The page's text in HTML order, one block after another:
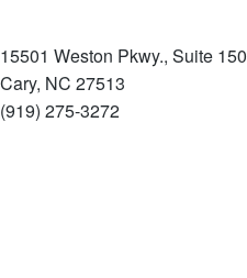
15501 Weston Pkwy., Suite 150
Cary, NC 27513
(919) 275-3272